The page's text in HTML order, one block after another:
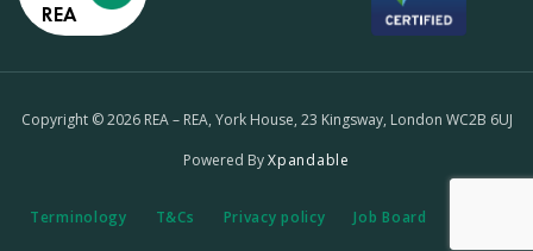
REA
Copyright © 2026 REA – REA, York House, 23 Kingsway, London WC2B 6UJ
Powered ByXpandable
Terminology T&Cs Privacy policy Job Board